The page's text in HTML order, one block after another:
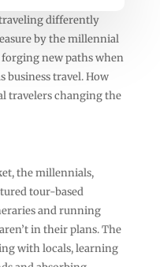
differently
by the millennial
new paths when
business travel. How
travelers changing the
the millennials,
tour-based
and running
in their plans. The
with locals, learning